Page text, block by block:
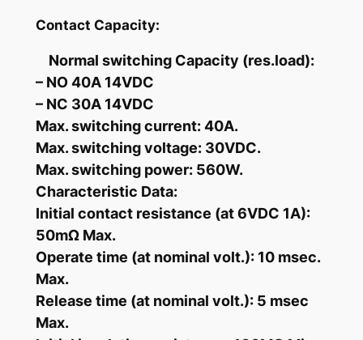
e
H
a
r
n
e
s
s
S
o
c
k
e
Contact Capacity:
Normal switching Capacity (res.load):
– NO 40A 14VDC
– NC 30A 14VDC
Max. switching current: 40A.
Max. switching voltage: 30VDC.
Max. switching power: 560W.
Characteristic Data:
Initial contact resistance (at 6VDC 1A):
50mΩ Max.
Operate time (at nominal volt.): 10 msec.
Max.
Release time (at nominal volt.): 5 msec
Max.